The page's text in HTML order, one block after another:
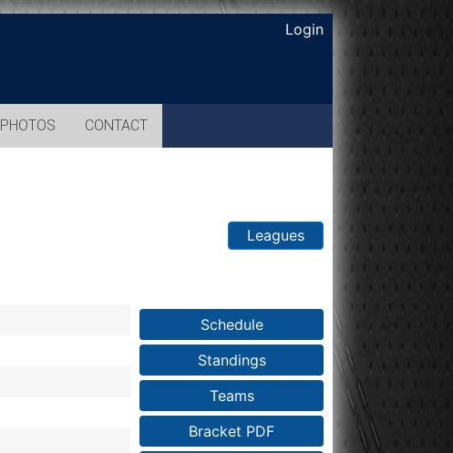
Login
PHOTOS CONTACT
Leagues
Schedule
Standings
Teams
Bracket PDF